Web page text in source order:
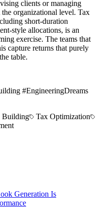
clients or managing
organizational level. Tax
short-duration
style allocations, is an
exercise. The teams that
capture returns that purely
table.
#EngineeringDreams
Building
Tax Optimization
Generation Is